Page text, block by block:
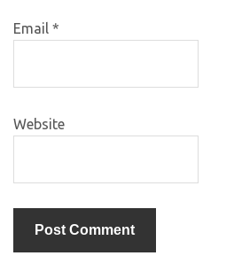
Email *
Website